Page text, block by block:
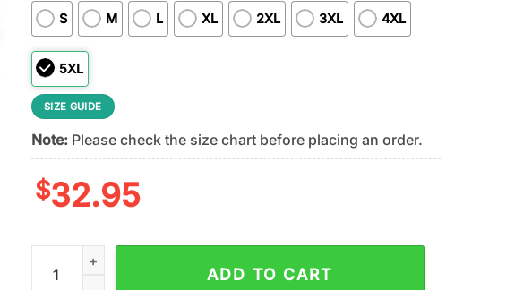
S M L XL 2XL 3XL 4XL
5XL
SIZE GUIDE
Note:Please check the size chart before placing an order.
$32.95
New England Patriots Retired Teacher All Over Print Shirt quantity
ADD TO CART